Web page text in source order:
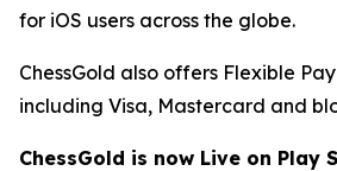
for iOS users across the globe.
ChessGold also offers Flexible
including Visa, Mastercard and
ChessGold is now Live on Play